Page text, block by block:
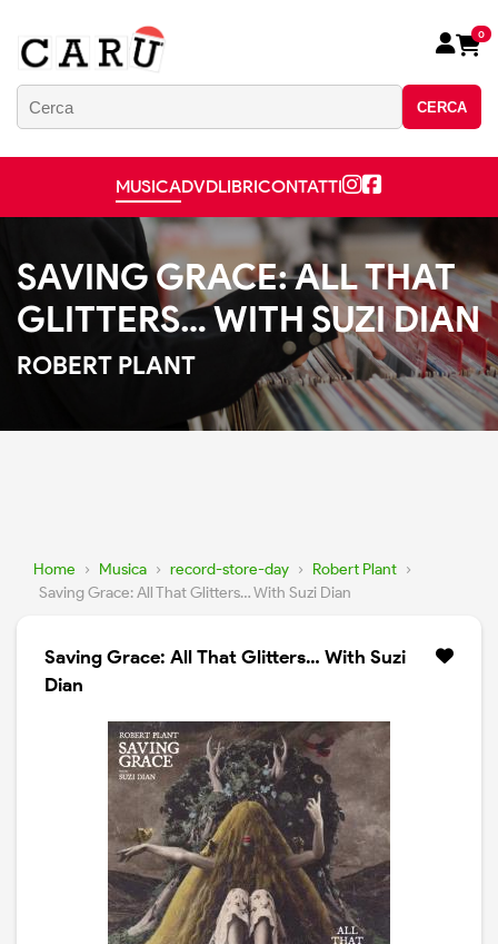
CERCA
0
MUSICADVDLIBRICONTATTI
SAVING GRACE: ALL THAT
GLITTERS… WITH SUZI DIAN
ROBERT PLANT
Home › Musica › record-store-day › Robert Plant ›
Saving Grace: All That Glitters… With Suzi Dian
Saving Grace: All That Glitters… With Suzi
Dian